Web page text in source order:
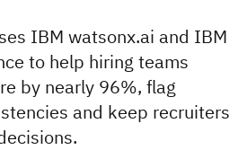
IBM watsonx.ai and IBM
to help hiring teams
by nearly 96%, flag
and keep recruiters